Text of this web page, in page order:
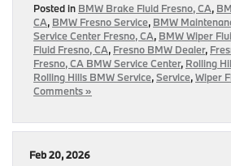
Posted in BMW Brake Fluid Fresno, CA,
CA, BMW Fresno Service, BMW
Service Center Fresno, CA, BMW Wiper
Fluid Fresno, CA, Fresno BMW Dealer,
Fresno, CA BMW Service Center, Rolling
Rolling Hills BMW Service,Service,Wiper
Comments »
Feb 20, 2026